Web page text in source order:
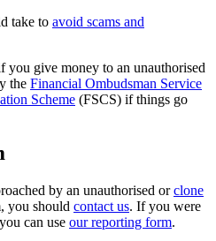
take to avoid scams and
you give money to an unauthorised
the Financial Ombudsman Service
Scheme (FSCS) if things go
by an unauthorised orclone
you should contact us. If you were
can use our reporting form.